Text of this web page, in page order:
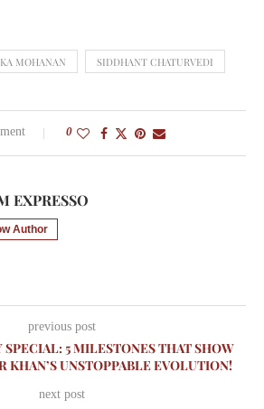
MOHANAN SIDDHANT CHATURVEDI
0
EXPRESSO
Author
previous post
SPECIAL: 5 MILESTONES THAT SHOW
KHAN’S UNSTOPPABLE EVOLUTION!
next post